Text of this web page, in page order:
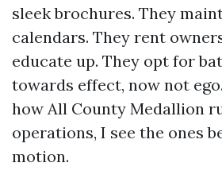
sleek brochures. They
calendars. They rent
educate up. They opt for
towards effect, now not
how All County Medallion
operations, I see the ones
motion.